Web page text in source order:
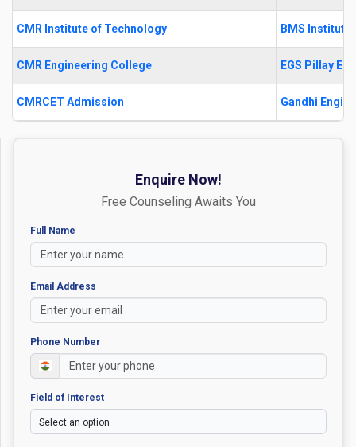
CMR Institute of Technology BMS
CMR Engineering College EGS Pillay
CMRCET Admission Gandhi
Enquire Now!
Free Counseling Awaits You
Full Name
Email Address
Phone Number
Field of Interest